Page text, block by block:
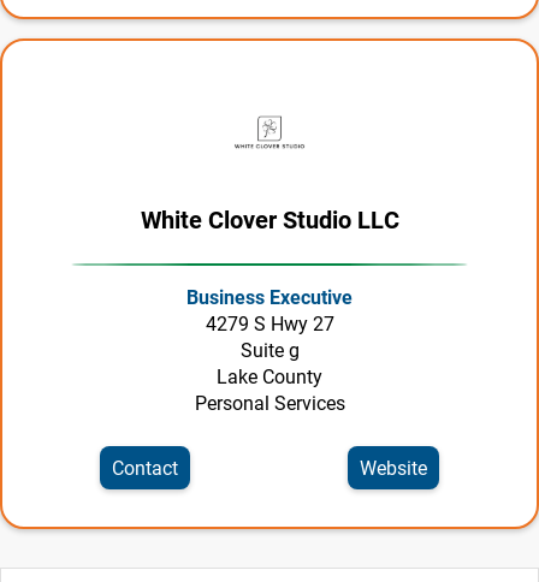
White Clover Studio LLC
Business Executive
4279 S Hwy 27
Suite g
Lake County
Personal Services
Contact Website